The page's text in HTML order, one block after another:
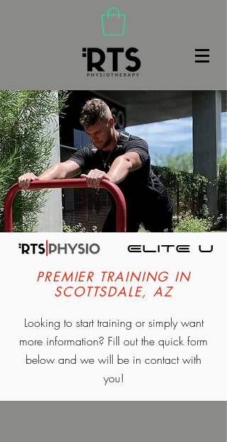
Looking to start training or simply want
more information? Fill out the quick form
below and we will be in contact with
you!
PREMIER TRAINING IN
SCOTTSDALE, AZ